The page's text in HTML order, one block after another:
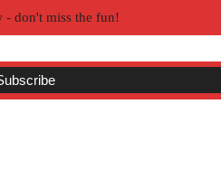
- don't miss the fun!